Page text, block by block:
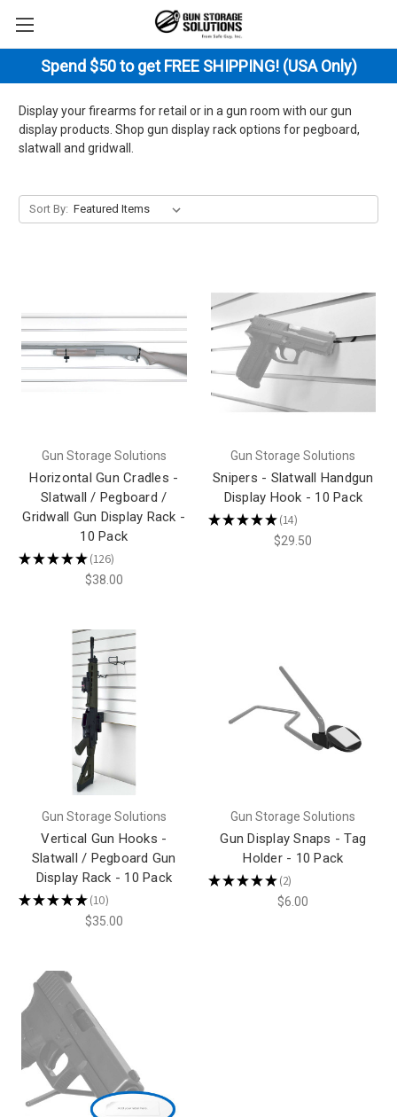
Spend $50 to get FREE SHIPPING! (USA Only)
Display your firearms for retail or in a gun room with our gun
display products. Shop gun display rack options for pegboard,
slatwall and gridwall.
Sort By:
Gun Storage Solutions
Horizontal Gun Cradles -
Slatwall / Pegboard /
Gridwall Gun Display Rack -
10 Pack
★★★★★ 126
126
$38.00
Gun Storage Solutions
Snipers - Slatwall Handgun
Display Hook - 10 Pack
★★★★★ 14
14
$29.50
Gun Storage Solutions
Vertical Gun Hooks -
Slatwall / Pegboard Gun
Display Rack - 10 Pack
★★★★★ 10
10
$35.00
Gun Storage Solutions
Gun Display Snaps - Tag
Holder - 10 Pack
★★★★★ 2
2
$6.00